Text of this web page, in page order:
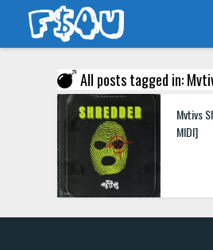
All posts tagged in:
Mvtivs
MIDI]